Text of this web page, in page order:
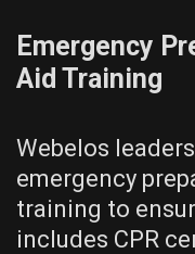
Emergency
Aid Training
Webelos
emergency
training to
includes CPR